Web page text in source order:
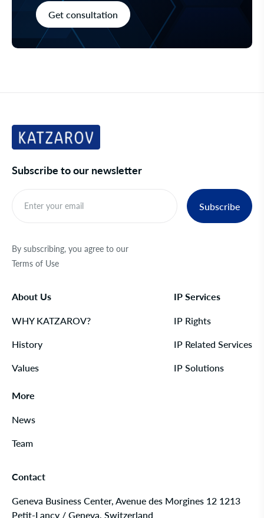
Get consultation
Subscribe to our newsletter
Subscribe
By subscribing, you agree to our
Terms of Use
About Us
WHY KATZAROV?
History
Values
IP Services
IP Rights
IP Related Services
IP Solutions
More
News
Team
Contact
Geneva Business Center, Avenue des Morgines 12 1213
Petit-Lancy / Geneva, Switzerland